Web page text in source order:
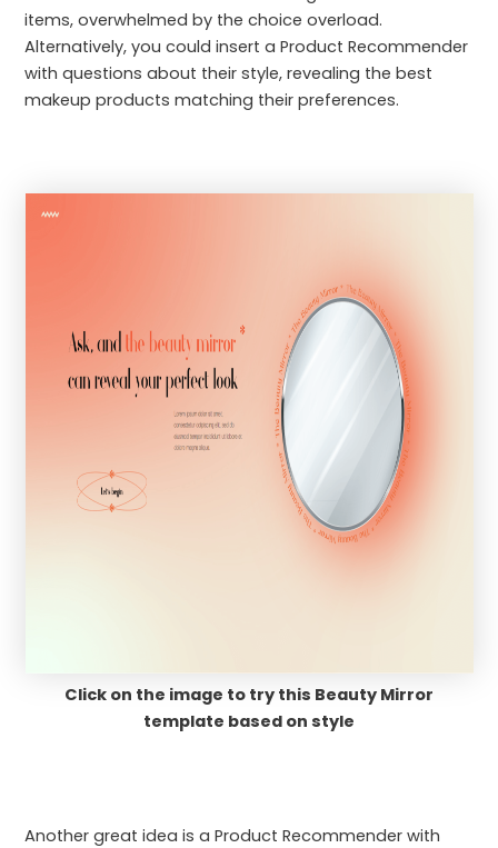
items, overwhelmed by the choice overload.
Alternatively, you could insert a Product Recommender
with questions about their style, revealing the best
makeup products matching their preferences.
Click on the image to try this Beauty Mirror
template based on style
Another great idea is a Product Recommender with